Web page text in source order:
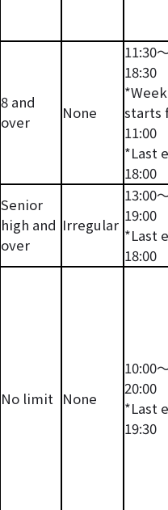
8 and
over
None
11:30
18:30
starts
11:00
*Last
18:00
Senior
high and
over
Irregular
13:00
19:00
*Last
18:00
No limit None
10:00
20:00
*Last
19:30